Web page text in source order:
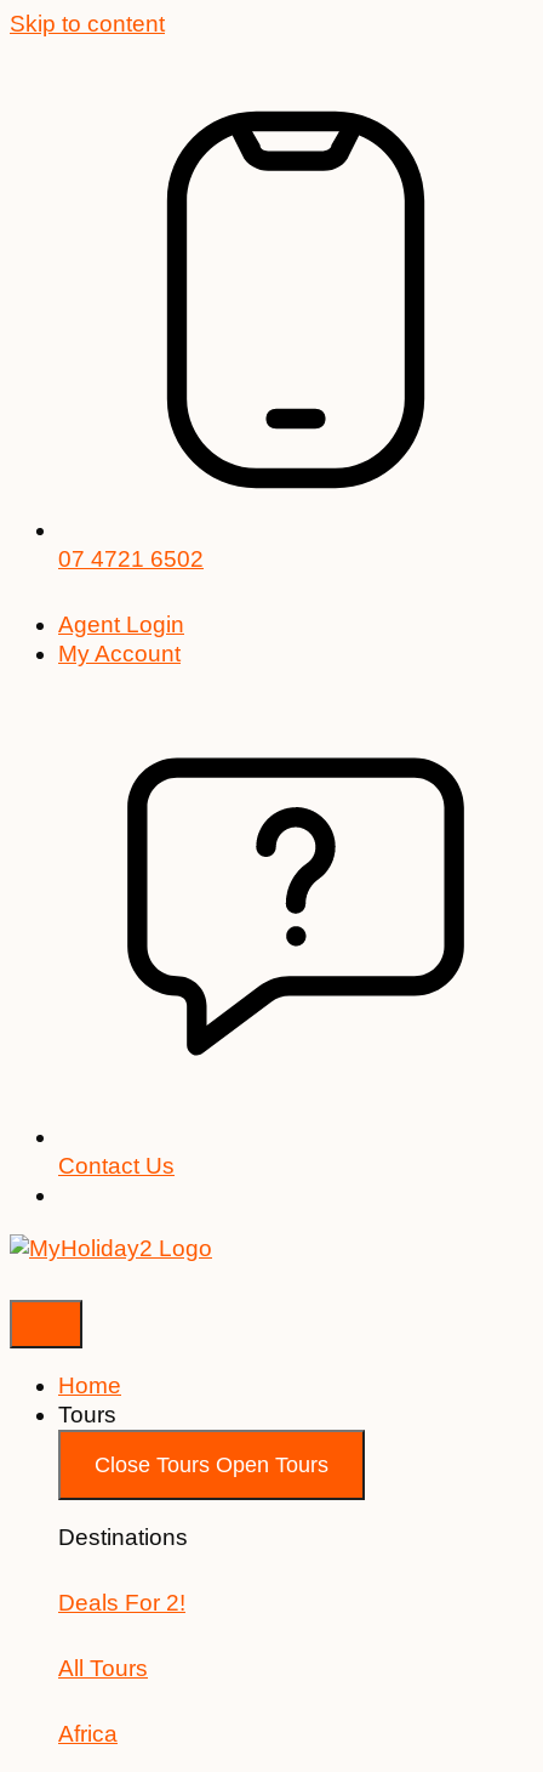
Skip to content
07 4721 6502
Agent Login
My Account
Contact Us
Home
Tours
Close Tours Open Tours
Destinations
Deals For 2!
All Tours
Africa